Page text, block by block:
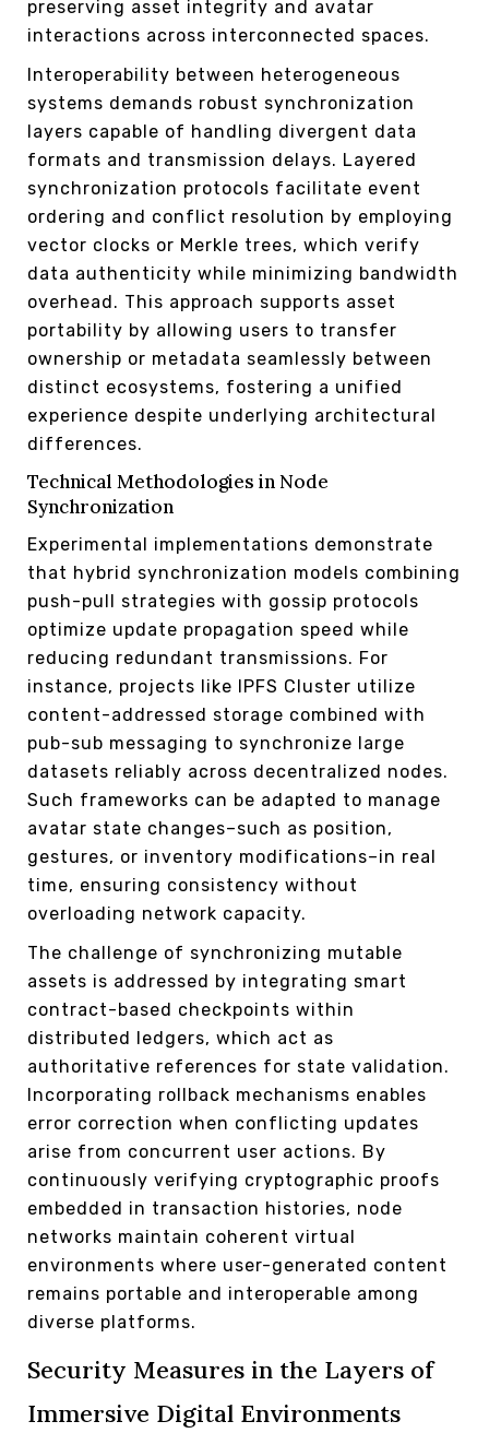
preserving asset integrity and avatar
interactions across interconnected spaces.
Interoperability between heterogeneous
systems demands robust synchronization
layers capable of handling divergent data
formats and transmission delays. Layered
synchronization protocols facilitate event
ordering and conflict resolution by employing
vector clocks or Merkle trees, which verify
data authenticity while minimizing bandwidth
overhead. This approach supports asset
portability by allowing users to transfer
ownership or metadata seamlessly between
distinct ecosystems, fostering a unified
experience despite underlying architectural
differences.
Technical Methodologies in Node
Synchronization
Experimental implementations demonstrate
that hybrid synchronization models combining
push-pull strategies with gossip protocols
optimize update propagation speed while
reducing redundant transmissions. For
instance, projects like IPFS Cluster utilize
content-addressed storage combined with
pub-sub messaging to synchronize large
datasets reliably across decentralized nodes.
Such frameworks can be adapted to manage
avatar state changes–such as position,
gestures, or inventory modifications–in real
time, ensuring consistency without
overloading network capacity.
The challenge of synchronizing mutable
assets is addressed by integrating smart
contract-based checkpoints within
distributed ledgers, which act as
authoritative references for state validation.
Incorporating rollback mechanisms enables
error correction when conflicting updates
arise from concurrent user actions. By
continuously verifying cryptographic proofs
embedded in transaction histories, node
networks maintain coherent virtual
environments where user-generated content
remains portable and interoperable among
diverse platforms.
Security Measures in the Layers of
Immersive Digital Environments